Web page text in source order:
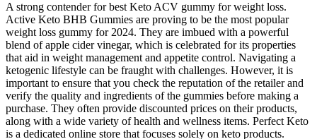
A strong contender for best Keto ACV gummy for weight loss.
Active Keto BHB Gummies are proving to be the most popular
weight loss gummy for 2024. They are imbued with a powerful
blend of apple cider vinegar, which is celebrated for its properties
that aid in weight management and appetite control. Navigating a
ketogenic lifestyle can be fraught with challenges. However, it is
important to ensure that you check the reputation of the retailer and
verify the quality and ingredients of the gummies before making a
purchase. They often provide discounted prices on their products,
along with a wide variety of health and wellness items. Perfect Keto
is a dedicated online store that focuses solely on keto products.